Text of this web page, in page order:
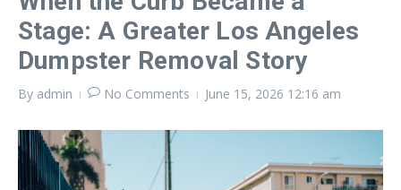
Stage: A Greater Los Angeles
Dumpster Removal Story
By admin No Comments June 15, 2026 12:16 am